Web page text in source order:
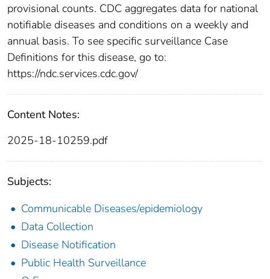
provisional counts. CDC aggregates data for national
notifiable diseases and conditions on a weekly and
annual basis. To see specific surveillance Case
Definitions for this disease, go to:
https://ndc.services.cdc.gov/
Content Notes:
2025-18-10259.pdf
Subjects:
Communicable Diseases/epidemiology
Data Collection
Disease Notification
Public Health Surveillance